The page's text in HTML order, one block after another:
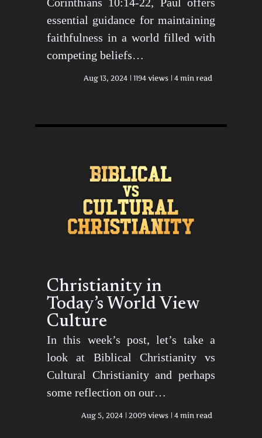
essential guidance for maintaining
faithfulness in a world filled with
competing beliefs…
Aug 13, 2024 1194 views 4 min read
Christianity in
Today’s World View
Culture
In this week’s post, let’s take a
look at Biblical Christianity vs
Cultural Christianity and perhaps
some reflection on our…
Aug 5, 2024 2009 views 4 min read